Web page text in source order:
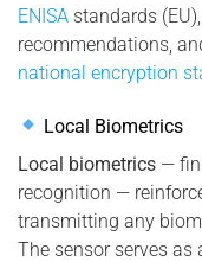
ENISA standards
recommendations,
national encryption
Local Biometrics
Local biometrics —
recognition —
transmitting any
The sensor serves